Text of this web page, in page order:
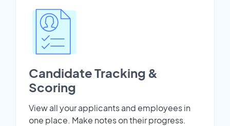
Candidate Tracking &
Scoring
View all your applicants and employees in
one place. Make notes on their progress.